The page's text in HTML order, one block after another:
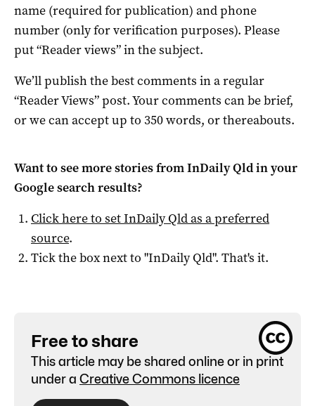
name (required for publication) and phone
number (only for verification purposes). Please
put “Reader views” in the subject.
We’ll publish the best comments in a regular
“Reader Views” post. Your comments can be brief,
or we can accept up to 350 words, or thereabouts.
Want to see more stories fromInDaily Qldin your
Google search results?
Click here to setInDaily Qldas a preferred
source.
Tick the box next to "InDaily Qld". That's it.
Free to share
This article may be shared online or in print
under a Creative Commons licence